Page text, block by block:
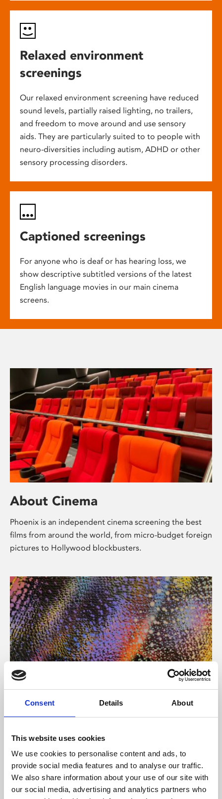
Consent Details About
This website uses cookies
We use cookies to personalise content and ads, to
provide social media features and to analyse our traffic.
We also share information about your use of our site with
our social media, advertising and analytics partners who
Relaxed environment
screenings
Our relaxed environment screening have reduced
sound levels, partially raised lighting, no trailers,
and freedom to move around and use sensory
aids. They are particularly suited to to people with
neuro-diversities including autism, ADHD or other
sensory processing disorders.
Captioned screenings
For anyone who is deaf or has hearing loss, we
show descriptive subtitled versions of the latest
English language movies in our main cinema
screens.
About Cinema
Phoenix is an independent cinema screening the best
films from around the world, from micro-budget foreign
pictures to Hollywood blockbusters.
About Art
Phoenix’s art and digital culture programme presents
supported by Arts Council England and De Montfort
University.